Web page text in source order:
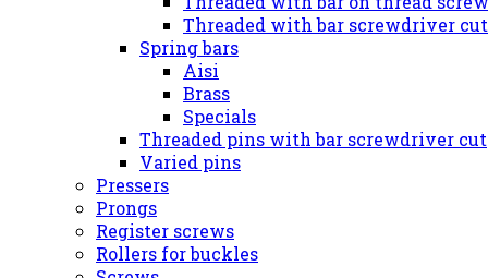
Threaded with bar screwdriver cut
Spring bars
Aisi
Brass
Specials
Threaded pins with bar screwdriver cut
Varied pins
Pressers
Prongs
Register screws
Rollers for buckles